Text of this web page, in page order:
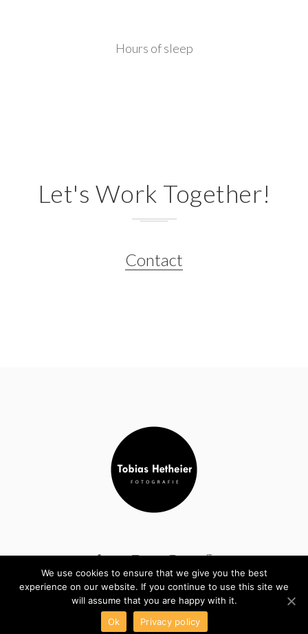
Hours of sleep
Let's Work Together!
Contact
COPYRIGHT © TOBIAS HETHEIER. ALL RIGHTS RESERVED
We use cookies to ensure that we give you the best
experience on our website. If you continue to use this site we
will assume that you are happy with it.
Ok
Privacy policy